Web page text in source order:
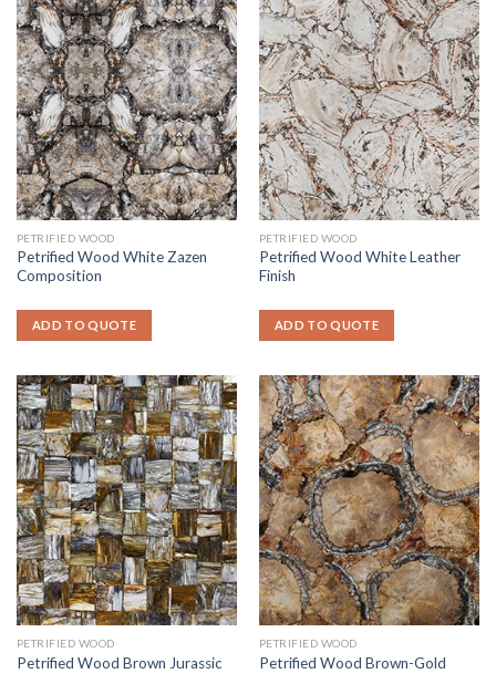
PETRIFIED WOOD
Petrified Wood White Zazen
Composition
ADD TO QUOTE
PETRIFIED WOOD
Petrified Wood White Leather
Finish
ADD TO QUOTE
PETRIFIED WOOD
Petrified Wood Brown Jurassic
PETRIFIED WOOD
Petrified Wood Brown-Gold